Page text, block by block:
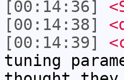
[00:14:36]
[00:14:38]
[00:14:39]
tuning